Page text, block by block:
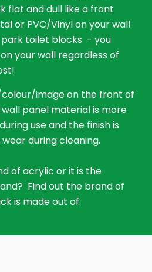
flat and dull like a front
or PVC/Vinyl on your wall
toilet blocks - you
your wall regardless of
image on the front of
panel material is more
use and the finish is
during cleaning.
of acrylic or it is the
Find out the brand of
is made out of.